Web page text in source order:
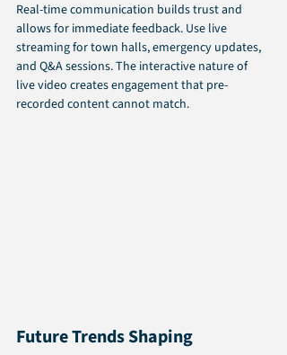
Real-time communication builds trust and
allows for immediate feedback. Use live
streaming for town halls, emergency updates,
and Q&A sessions. The interactive nature of
live video creates engagement that pre-
recorded content cannot match.
Future Trends Shaping